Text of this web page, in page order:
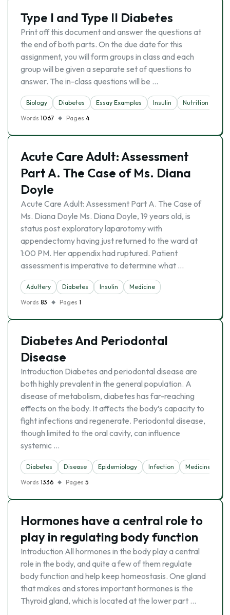
Type I and Type II Diabetes
Print off this document and answer the questions at
the end of both parts. On the due date for this
assignment, you will form groups in class and each
group will be given a separate set of questions to
answer. The in-class questions will be …
Biology Diabetes Essay Examples Insulin
Nutrition
Words 1067 Pages 4
Acute Care Adult: Assessment
Part A. The Case of Ms. Diana
Doyle
Acute Care Adult: Assessment Part A. The Case of
Ms. Diana Doyle Ms. Diana Doyle, 19 years old, is
status post exploratory laparotomy with
appendectomy having just returned to the ward at
1:00 PM. Her appendix had ruptured. Patient
assessment is imperative to determine what …
Adultery Diabetes Insulin
Medicine
Words 83 Pages 1
Diabetes And Periodontal
Disease
Introduction Diabetes and periodontal disease are
both highly prevalent in the general population. A
disease of metabolism, diabetes has far-reaching
effects on the body. It affects the body’s capacity to
fight infections and regenerate. Periodontal disease,
though limited to the oral cavity, can influence
systemic …
Diabetes Disease Epidemiology Infection
Medicine
Words 1336 Pages 5
Hormones have a central role to
play in regulating body function
Introduction All hormones in the body play a central
role in the body, and quite a few of them regulate
body function and help keep homeostasis. One gland
that makes and stores important hormones is the
Thyroid gland, which is located at the lower part …